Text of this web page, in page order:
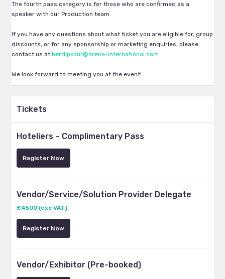
The fourth pass category is for those who are confirmed as a
speaker with our Production team.
If you have any questions about what ticket you are eligible for, group
discounts, or for any sponsorship or marketing enquiries, please
contact us at herdipkaur@arena-international.com
We look forward to meeting you at the event!
Tickets
Hoteliers – Complimentary Pass
Register Now
Vendor/Service/Solution Provider Delegate
£4500 (exc VAT)
Register Now
Vendor/Exhibitor (Pre-booked)